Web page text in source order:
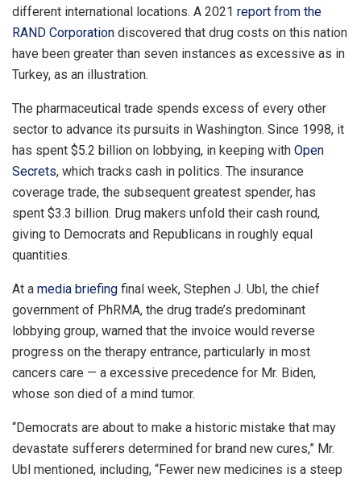
different international locations. A 2021 report from the
RAND Corporation discovered that drug costs on this nation
have been greater than seven instances as excessive as in
Turkey, as an illustration.
The pharmaceutical trade spends excess of every other
sector to advance its pursuits in Washington. Since 1998, it
has spent $5.2 billion on lobbying, in keeping with Open
Secrets, which tracks cash in politics. The insurance
coverage trade, the subsequent greatest spender, has
spent $3.3 billion. Drug makers unfold their cash round,
giving to Democrats and Republicans in roughly equal
quantities.
At a media briefing final week, Stephen J. Ubl, the chief
government of PhRMA, the drug trade’s predominant
lobbying group, warned that the invoice would reverse
progress on the therapy entrance, particularly in most
cancers care — a excessive precedence for Mr. Biden,
whose son died of a mind tumor.
“Democrats are about to make a historic mistake that may
devastate sufferers determined for brand new cures,” Mr.
Ubl mentioned, including, “Fewer new medicines is a steep